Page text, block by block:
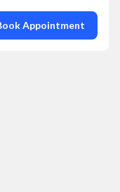
Appointment